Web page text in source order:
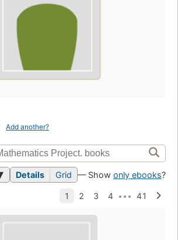
Add another?
Details Grid — Show only ebooks?